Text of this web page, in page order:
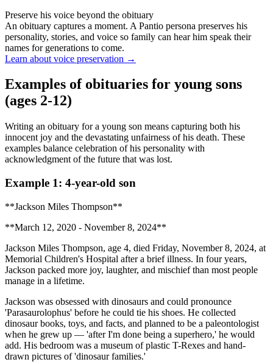
Preserve his voice beyond the obituary
An obituary captures a moment. A Pantio persona preserves his
personality, stories, and voice so family can hear him speak their
names for generations to come.
Learn about voice preservation →
Examples of obituaries for young sons
(ages 2-12)
Writing an obituary for a young son means capturing both his
innocent joy and the devastating unfairness of his death. These
examples balance celebration of his personality with
acknowledgment of the future that was lost.
Example 1: 4-year-old son
**Jackson Miles Thompson**
**March 12, 2020 - November 8, 2024**
Jackson Miles Thompson, age 4, died Friday, November 8, 2024, at
Memorial Children's Hospital after a brief illness. In four years,
Jackson packed more joy, laughter, and mischief than most people
manage in a lifetime.
Jackson was obsessed with dinosaurs and could pronounce
'Parasaurolophus' before he could tie his shoes. He collected
dinosaur books, toys, and facts, and planned to be a paleontologist
when he grew up — 'after I'm done being a superhero,' he would
add. His bedroom was a museum of plastic T-Rexes and hand-
drawn pictures of 'dinosaur families.'